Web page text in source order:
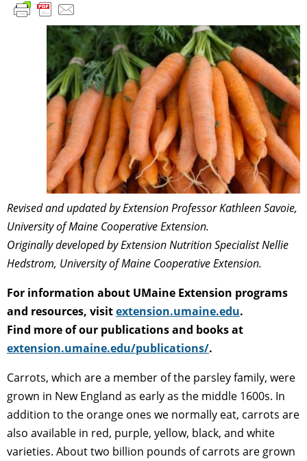
Revised and updated by Extension Professor Kathleen Savoie,
University of Maine Cooperative Extension.
Originally developed by Extension Nutrition Specialist Nellie
Hedstrom, University of Maine Cooperative Extension.
For information about UMaine Extension programs
and resources, visitextension.umaine.edu.
Find more of our publications and books at
extension.umaine.edu/publications/.
Carrots, which are a member of the parsley family, were
grown in New England as early as the middle 1600s. In
addition to the orange ones we normally eat, carrots are
also available in red, purple, yellow, black, and white
varieties. About two billion pounds of carrots are grown